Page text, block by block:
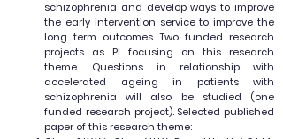
schizophrenia and develop ways to improve
the early intervention service to improve the
long term outcomes. Two funded research
projects as PI focusing on this research
theme. Questions in relationship with
accelerated ageing in patients with
schizophrenia will also be studied (one
funded research project). Selected published
paper of this research theme: